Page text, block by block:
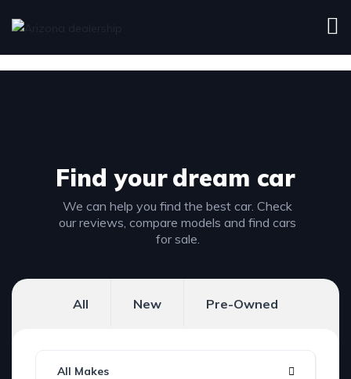
Find yourdream car
We can help you find the best car. Check
our reviews, compare models and find cars
for sale.
All New Pre-Owned
All Makes